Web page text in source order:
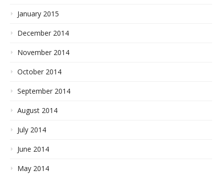
January 2015
December 2014
November 2014
October 2014
September 2014
August 2014
July 2014
June 2014
May 2014